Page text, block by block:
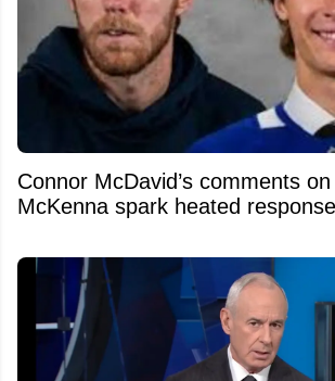
Connor McDavid’s comments
McKenna spark heated